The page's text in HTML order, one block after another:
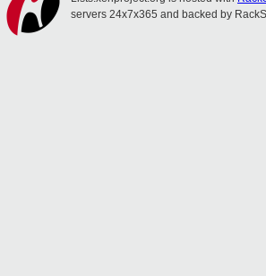
servers 24x7x365 and backed by